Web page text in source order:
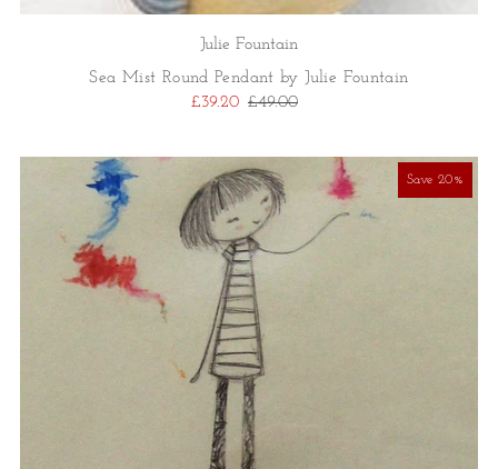
Julie Fountain
Sea Mist Round Pendant by Julie Fountain
£39.20 £49.00
Save 20%